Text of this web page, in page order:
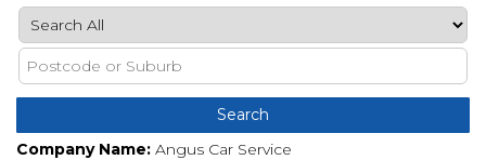
Company Name: Angus Car Service